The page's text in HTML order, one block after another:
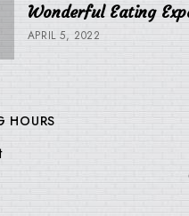
Wonderful Eating
APRIL 5, 2022
HOURS